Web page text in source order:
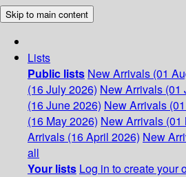
Skip to main content
Lists
Public lists New Arrivals (01
(16 July 2026) New Arrivals (01
(16 June 2026) New Arrivals
(16 May 2026) New Arrivals (01
Arrivals (16 April 2026) New
all
Your lists Log in to create your